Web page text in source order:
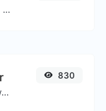
Easily convert BMP image files to ICO.
Get the web-host of a given website.
830